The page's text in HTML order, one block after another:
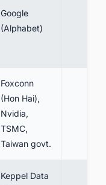
Google
(Alphabet)
Foxconn
(Hon Hai),
Nvidia,
TSMC,
Taiwan govt.
Keppel Data